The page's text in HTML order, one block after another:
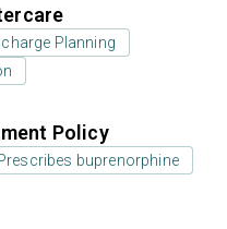
Planning
Policy
buprenorphine